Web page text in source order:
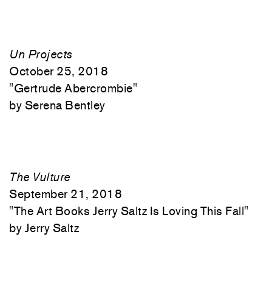
Un Projects
October 25, 2018
"Gertrude Abercrombie"
Serena Bentley
The Vulture
September 21, 2018
"The Art Books Jerry Saltz Is Loving This Fall"
Jerry Saltz